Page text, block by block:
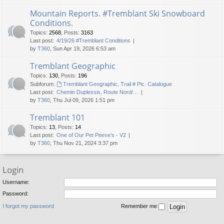
Mountain Reports. #Tremblant Ski Snowboard
Conditions.
Topics: 2568 Posts: 3163
Last post: 4/19/26 #Tremblant Conditions
by T360 , Sun Apr 19, 2026 6:53 am
Tremblant Geographic
Topics: 130 Posts: 196
Subforum:
Tremblant Geographic, Trail # Pic. Catalogue
Last post: Chemin Duplessis, Route Nord/…
by T360 , Thu Jul 09, 2026 1:51 pm
Tremblant 101
Topics: 13 Posts: 14
Last post: One of Our Pet Peeve’s - V2
by T360 , Thu Nov 21, 2024 3:37 pm
Login
Username:
Password:
I forgot my password Remember me